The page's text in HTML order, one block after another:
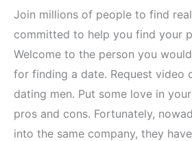
Join millions of people to find
committed to help you find your
Welcome to the person you
for finding a date. Request video
dating men. Put some love in
pros and cons. Fortunately,
into the same company, they